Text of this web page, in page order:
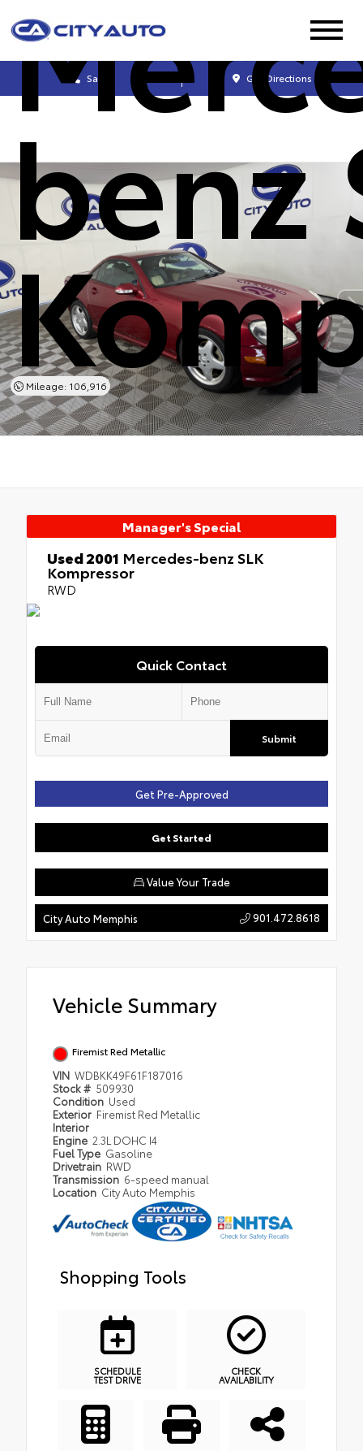
Sales Get Directions
benz
Mileage: 106,916
Manager's Special
Used 2001 Mercedes-benz SLK
Kompressor
RWD
Quick Contact
Submit
Get Pre-Approved
Get Started
Value Your Trade
City Auto Memphis 901.472.8618
Vehicle Summary
Firemist Red Metallic
VIN WDBKK49F61F187016
Stock # 509930
Condition Used
Exterior Firemist Red Metallic
Interior
Engine 2.3L DOHC I4
Fuel Type Gasoline
Drivetrain RWD
Transmission 6-speed manual
Location City Auto Memphis
Shopping Tools
SCHEDULE
TEST DRIVE
CHECK
AVAILABILITY